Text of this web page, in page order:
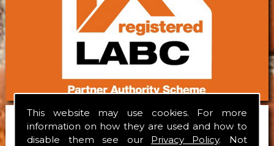
This website may use cookies. For more
information on how they are used and how to
disable them see our Privacy Policy. Not